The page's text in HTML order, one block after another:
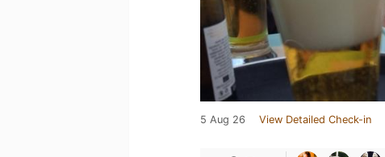
5 Aug 26 View Detailed Check-in